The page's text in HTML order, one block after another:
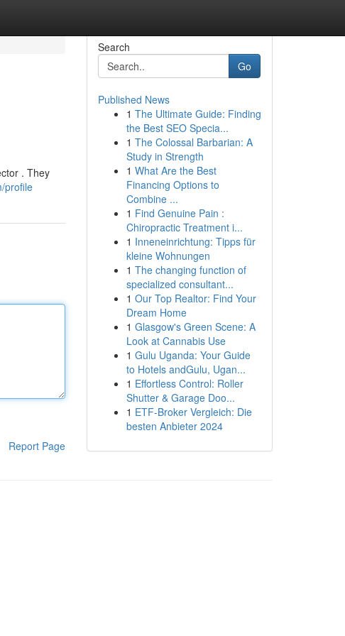
. They
profile
Report Page
Search
Go
Published News
1 The Ultimate Guide: Finding
the Best SEO Specia...
1 The Colossal Barbarian: A
Study in Strength
1 What Are the Best
Financing Options to
Combine ...
1 Find Genuine Pain :
Chiropractic Treatment i...
1 Inneneinrichtung: Tipps für
kleine Wohnungen
1 The changing function of
specialized consultant...
1 Our Top Realtor: Find Your
Dream Home
1 Glasgow's Green Scene: A
Look at Cannabis Use
1 Gulu Uganda: Your Guide
to Hotels andGulu, Ugan...
1 Effortless Control: Roller
Shutter & Garage Doo...
1 ETF-Broker Vergleich: Die
besten Anbieter 2024